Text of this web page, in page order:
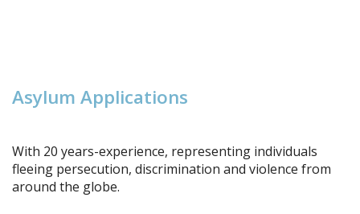
AsylumApplications
With 20 years-experience, representing individuals
fleeing persecution, discrimination and violence from
around the globe.